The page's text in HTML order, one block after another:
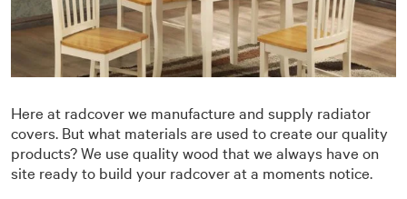
Here at radcover we manufacture and supply radiator
covers. But what materials are used to create our quality
products? We use quality wood that we always have on
site ready to build your radcover at a moments notice.